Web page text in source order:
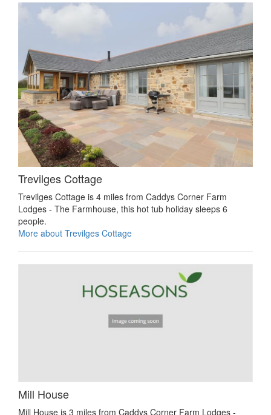
Trevilges Cottage
Trevilges Cottage is 4 miles from Caddys Corner Farm
Lodges - The Farmhouse, this hot tub holiday sleeps 6
people.
More about Trevilges Cottage
Mill House
Mill House is 3 miles from Caddys Corner Farm Lodges -